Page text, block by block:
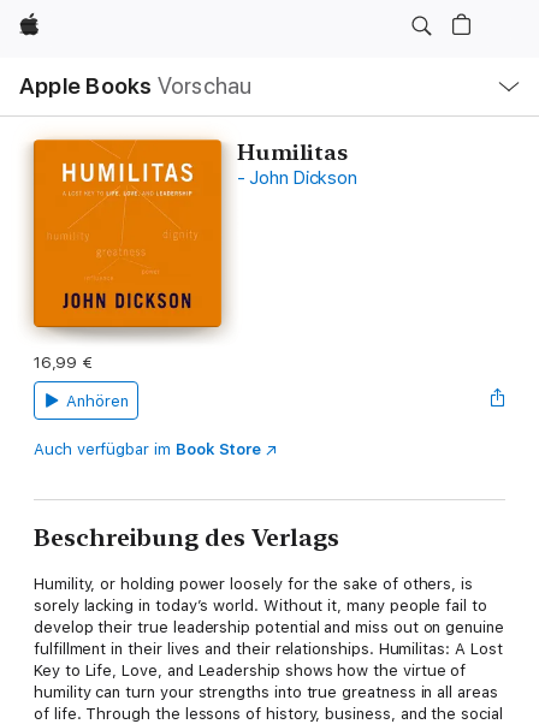
Apple
Apple Books Vorschau
Navigation
Menü
öffnen
Humilitas
- John Dickson
16,99 €
Anhören
Auch verfügbar im Book Store
Beschreibung des Verlags
Humility, or holding power loosely for the sake of others, is
sorely lacking in today’s world. Without it, many people fail to
develop their true leadership potential and miss out on genuine
fulfillment in their lives and their relationships. Humilitas: A Lost
Key to Life, Love, and Leadership shows how the virtue of
humility can turn your strengths into true greatness in all areas
of life. Through the lessons of history, business, and the social